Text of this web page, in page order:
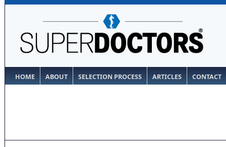
HOME ABOUT SELECTION PROCESS ARTICLES CONTACT